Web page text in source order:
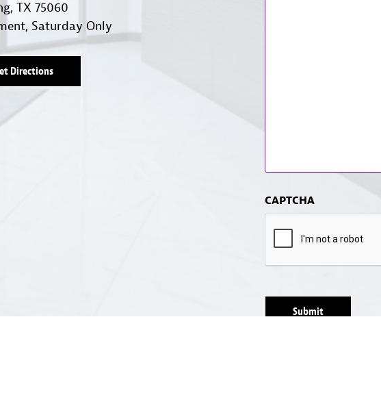
TX 75060
Saturday Only
Directions
CAPTCHA
Submit